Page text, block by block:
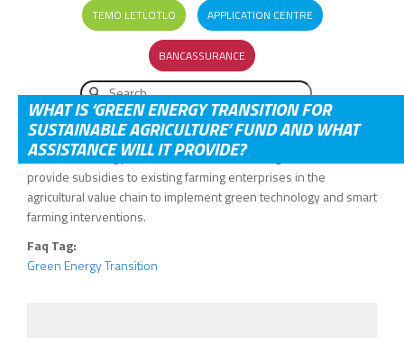
TEMO LETLOTLO APPLICATION CENTRE
BANCASSURANCE
SEARCH FORM
Search
WHAT IS ‘GREEN ENERGY TRANSITION FOR
SUSTAINABLE AGRICULTURE’ FUND AND WHAT
ASSISTANCE WILL IT PROVIDE?
The Green Energy Transition for Sustainable Agriculture will
provide subsidies to existing farming enterprises in the
agricultural value chain to implement green technology and smart
farming interventions.
Faq Tag:
Green Energy Transition